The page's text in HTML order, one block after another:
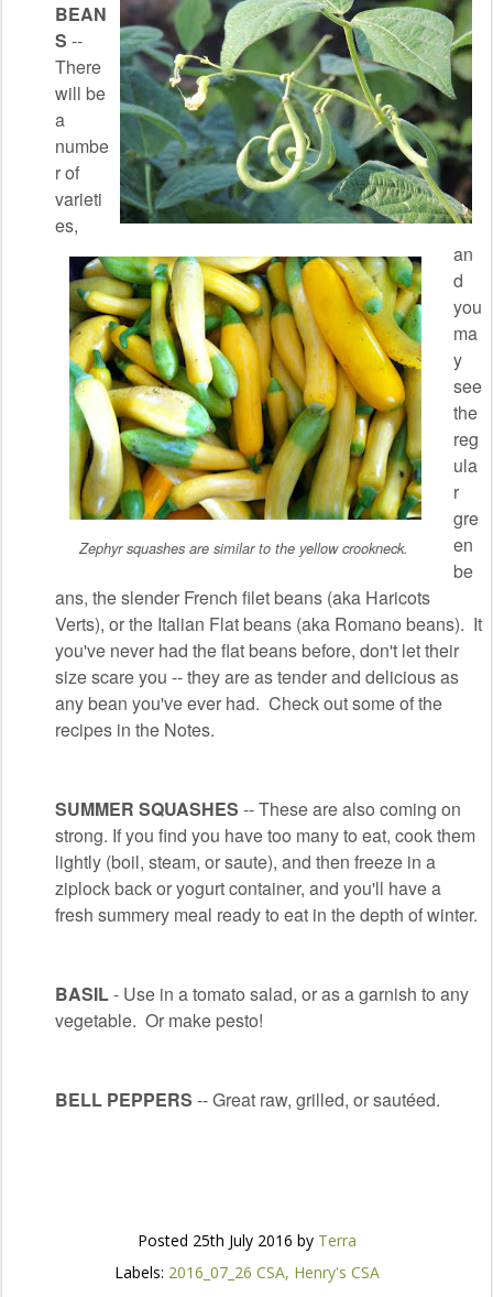
Zephyr squashes are similar to the yellow crookneck.
BEAN
S --
There
will be
a
numbe
r of
varieti
es,
an
d
you
ma
y
see
the
reg
ula
r
gre
en
be
ans, the slender French filet beans (aka Haricots
Verts), or the Italian Flat beans (aka Romano beans). It
you've never had the flat beans before, don't let their
size scare you -- they are as tender and delicious as
any bean you've ever had. Check out some of the
recipes in the Notes.
SUMMER SQUASHES -- These are also coming on
strong. If you find you have too many to eat, cook them
lightly (boil, steam, or saute), and then freeze in a
ziplock back or yogurt container, and you'll have a
fresh summery meal ready to eat in the depth of winter.
BASIL- Use in a tomato salad, or as a garnish to any
vegetable. Or make pesto!
BELL PEPPERS -- Great raw, grilled, or sautéed.
Posted 25th July 2016 by Terra
Labels: 2016_07_26 CSA Henry's CSA